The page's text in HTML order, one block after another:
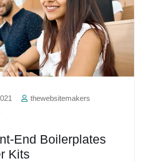
thewebsitemakers
End Boilerplates
Kits